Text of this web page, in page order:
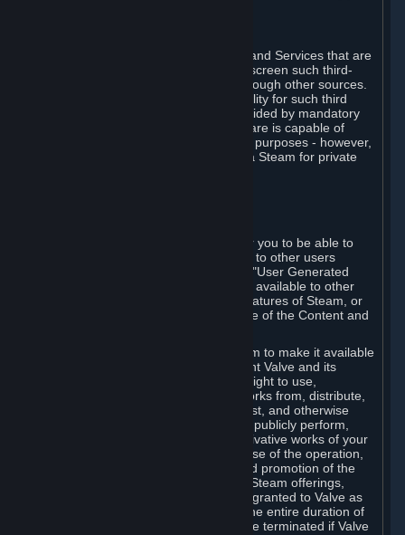
In regard to all Subscriptions, Content and Services that are
not authored by Valve, Valve does not screen such third-
party content available on Steam or through other sources.
Valve assumes no responsibility or liability for such third
party content, unless to the extent provided by mandatory
law. Some third-party application software is capable of
being used by businesses for business purposes - however,
you may only acquire such software via Steam for private
Steam provides interfaces and tools for you to be able to
generate content and make it available to other users
and/or to Valve at your sole discretion. "User Generated
Content" means any content you make available to other
users through your use of multi-user features of Steam, or
to Valve or its affiliates through your use of the Content and
When you upload your content to Steam to make it available
to other users and/or to Valve, you grant Valve and its
affiliates the worldwide, non-exclusive right to use,
reproduce, modify, create derivative works from, distribute,
transmit, transcode, translate, broadcast, and otherwise
communicate, and publicly display and publicly perform,
your User Generated Content, and derivative works of your
User Generated Content, for the purpose of the operation,
distribution, incorporation as part of and promotion of the
Steam service, Steam games or other Steam offerings,
including Subscriptions. This license is granted to Valve as
the content is uploaded on Steam for the entire duration of
the intellectual property rights. It may be terminated if Valve